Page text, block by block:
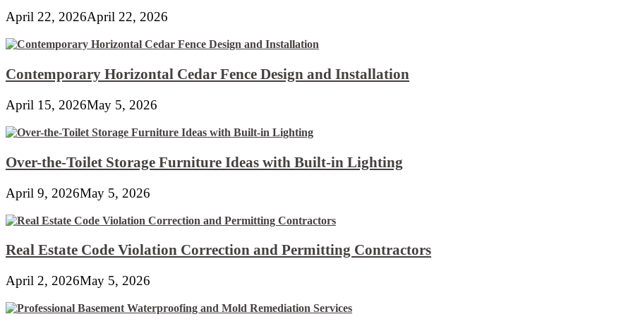
April 22, 2026April 22, 2026
Contemporary Horizontal Cedar Fence Design and Installation
April 15, 2026May 5, 2026
Over-the-Toilet Storage Furniture Ideas with Built-in Lighting
April 9, 2026May 5, 2026
Real Estate Code Violation Correction and Permitting Contractors
April 2, 2026May 5, 2026